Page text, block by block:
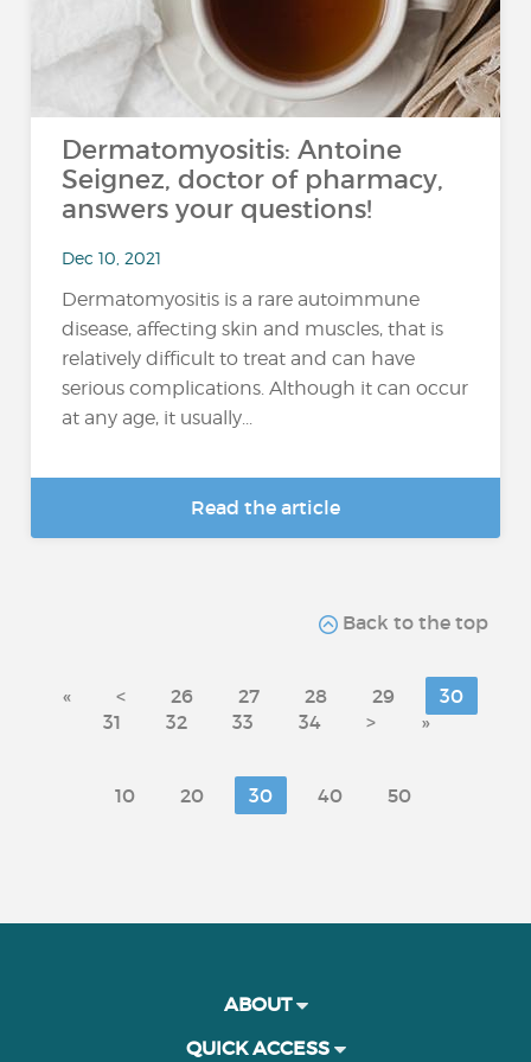
Dermatomyositis: Antoine
Seignez, doctor of pharmacy,
answers your questions!
Dec 10, 2021
Dermatomyositis is a rare autoimmune
disease, affecting skin and muscles, that is
relatively difficult to treat and can have
serious complications. Although it can occur
at any age, it usually...
Read the article
Back to the top
« < 26 27 28 29
30
31
32 33 34 > »
10 20 30 40 50
ABOUT
QUICK ACCESS